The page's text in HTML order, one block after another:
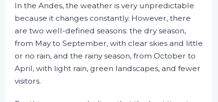
In the Andes, the weather is very unpredictable
because it changes constantly. However, there
are two well-defined seasons: the dry season,
from May to September, with clear skies and little
or no rain, and the rainy season, from October to
April, with light rain, green landscapes, and fewer
visitors.